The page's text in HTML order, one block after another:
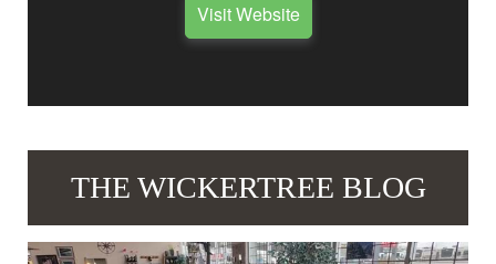
Visit Website
THE WICKERTREE BLOG